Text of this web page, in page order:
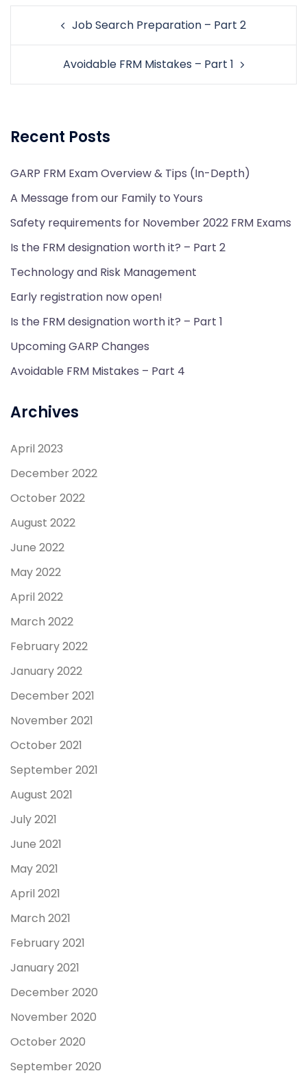
Post
navigationJob Search Preparation – Part 2
Avoidable FRM Mistakes – Part 1
Recent Posts
GARP FRM Exam Overview & Tips (In-Depth)
A Message from our Family to Yours
Safety requirements for November 2022 FRM Exams
Is the FRM designation worth it? – Part 2
Technology and Risk Management
Early registration now open!
Is the FRM designation worth it? – Part 1
Upcoming GARP Changes
Avoidable FRM Mistakes – Part 4
Archives
April 2023
December 2022
October 2022
August 2022
June 2022
May 2022
April 2022
March 2022
February 2022
January 2022
December 2021
November 2021
October 2021
September 2021
August 2021
July 2021
June 2021
May 2021
April 2021
March 2021
February 2021
January 2021
December 2020
November 2020
October 2020
September 2020